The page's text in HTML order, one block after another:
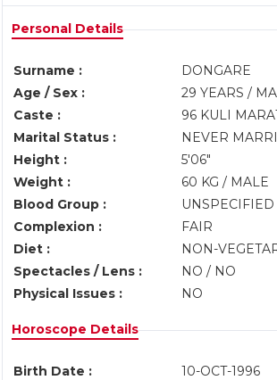
Personal Details
Surname :
DONGARE
Age / Sex :
29 YEARS /
Caste :
96 KULI
Marital Status :
NEVER
Height :
5'06"
Weight :
60 KG / MALE
Blood Group :
UNSPECIFIED
Complexion :
FAIR
Diet :
NON-
Spectacles / Lens :
NO / NO
Physical Issues :
NO
Horoscope Details
Birth Date :
10-OCT-1996